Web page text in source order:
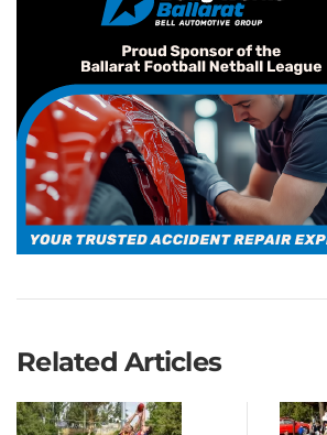
Related Articles